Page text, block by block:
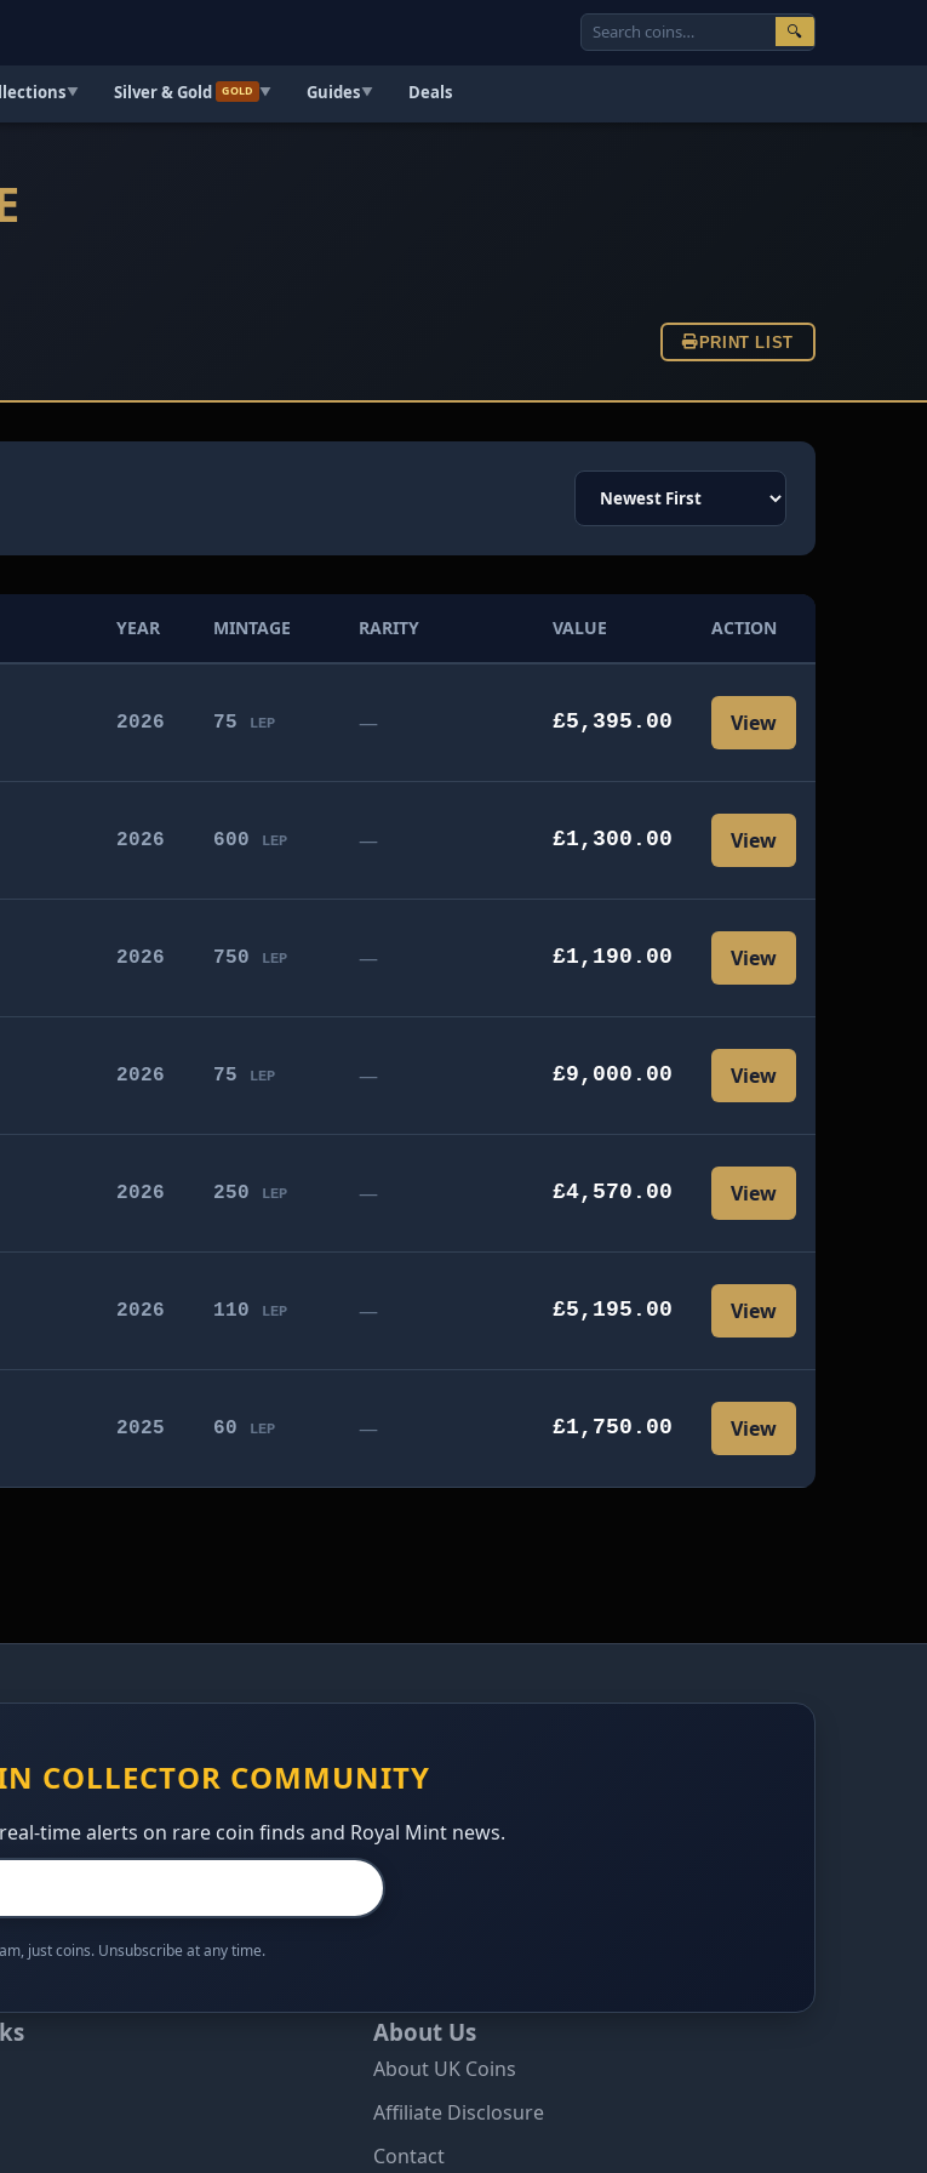
🔍
▼ Silver & Gold GOLD ▼ Guides▼ Deals
PRINT LIST
YEAR MINTAGE RARITY VALUE ACTION
2026 75 LEP — £5,395.00 View
2026 600 LEP — £1,300.00 View
2026 750 LEP — £1,190.00 View
2026 75 LEP — £9,000.00 View
2026 250 LEP — £4,570.00 View
2026 110 LEP — £5,195.00 View
2025 60 LEP — £1,750.00 View
COLLECTOR COMMUNITY
time alerts on rare coin finds and Royal Mint news.
just coins. Unsubscribe at any time.
About Us
About UK Coins
Affiliate Disclosure
Contact